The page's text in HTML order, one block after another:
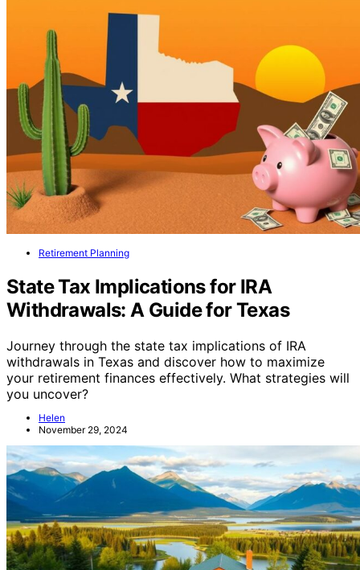
Retirement Planning
State Tax Implications for IRA
Withdrawals: A Guide for Texas
Journey through the state tax implications of IRA
withdrawals in Texas and discover how to maximize
your retirement finances effectively. What strategies will
you uncover?
Helen
November 29, 2024